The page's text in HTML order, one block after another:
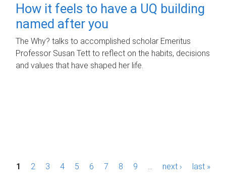
How it feels to have a UQ building
named after you
The Why? talks to accomplished scholar Emeritus
Professor Susan Tett to reflect on the habits, decisions
and values that have shaped her life.
P1 2 3 4 5 6 7 8 9 next › last »